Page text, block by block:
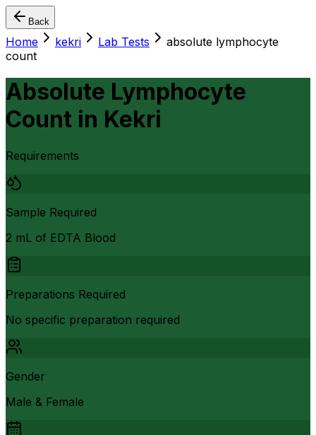
Back
Home kekri Lab Tests
absolute lymphocyte
count
Absolute Lymphocyte
Count in Kekri
Requirements
Sample Required
2 mL of EDTA Blood
Preparations Required
No specific preparation required
Gender
Male & Female